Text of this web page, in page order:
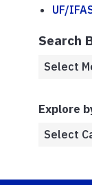
UF/
Search
Explore